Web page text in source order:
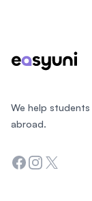
We help
abroad.
Facebook
Instagram
Twitter